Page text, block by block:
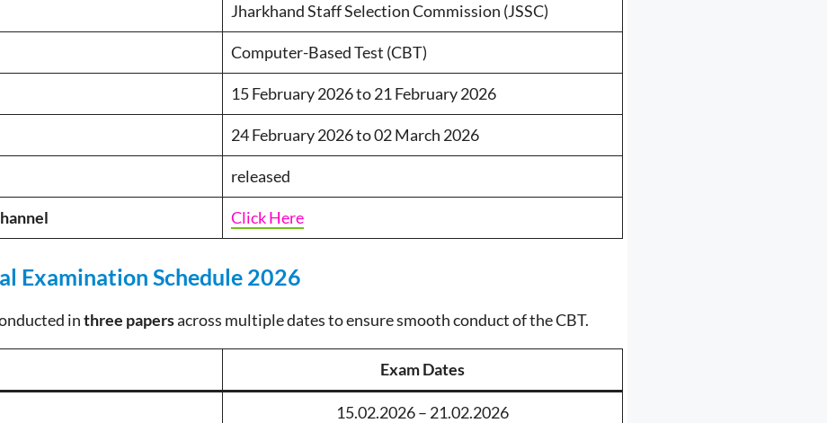
Jharkhand Staff Selection Commission (JSSC)
Computer-Based Test (CBT)
15 February 2026 to 21 February 2026
24 February 2026 to 02 March 2026
released
Click Here
Examination Schedule 2026
inthree papersacross multiple dates to ensure smooth conduct of the CBT.
Exam Dates
15.02.2026 – 21.02.2026